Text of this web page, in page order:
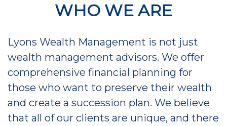
WHO WE ARE
Lyons Wealth Management is not just
wealth management advisors. We offer
comprehensive financial planning for
those who want to preserve their wealth
and create a succession plan. We believe
that all of our clients are unique, and there